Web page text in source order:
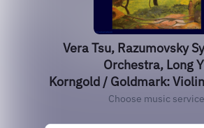
Vera Tsu, Razumovsky
Orchestra, Long
Korngold / Goldmark:
Choose music service